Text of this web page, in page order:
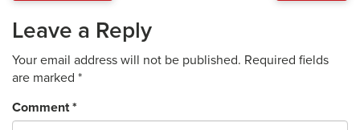
Leave a Reply
Your email address will not be published. Required fields
are marked *
Comment*